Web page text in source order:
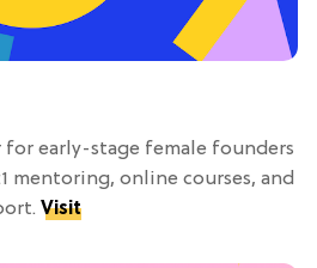
for early-stage female founders
mentoring, online courses, and
Visit